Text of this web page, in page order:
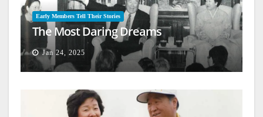
Early Members Tell Their Stories
The Most Daring Dreams
Jan 24, 2025